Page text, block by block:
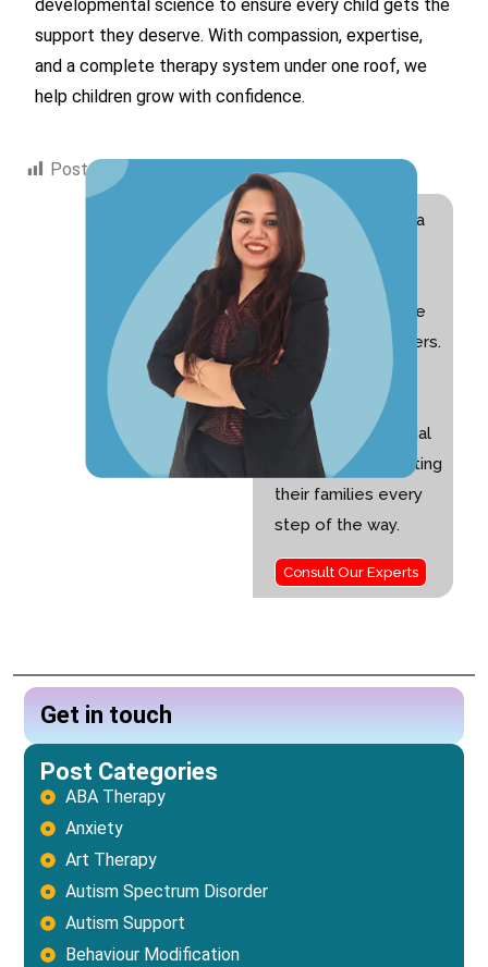
developmental science to ensure every child gets the
support they deserve. With compassion, expertise,
and a complete therapy system under one roof, we
help children grow with confidence.
Post Views:
Hi! I am Swati Suri, a
Special Educator
with 10+ years of
experience and the
founder of Nurturers.
I am passionate
about helping
children with special
needs and supporting
their families every
step of the way.
Consult Our Experts
Get in touch
Post Categories
ABA Therapy
Anxiety
Art Therapy
Autism Spectrum Disorder
Autism Support
Behaviour Modification